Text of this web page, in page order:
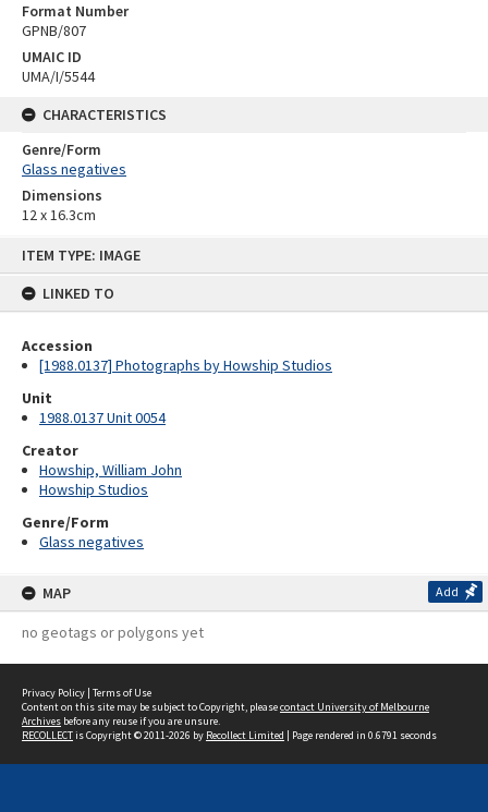
ITEM TYPE: IMAGE
LINKED TO
Accession
[1988.0137] Photographs by Howship Studios
Unit
1988.0137 Unit 0054
Creator
Howship, William John
Howship Studios
Genre/Form
Glass negatives
MAP Add
no geotags or polygons yet
Format Number
GPNB/807
UMAIC ID
UMA/I/5544
CHARACTERISTICS
Genre/Form
Glass negatives
Dimensions
12 x 16.3cm
Privacy Policy | Terms of Use
Content on this site may be subject to Copyright, pleasecontact University of Melbourne
Archives before any reuse if you are unsure.
RECOLLECTis Copyright © 2011-2026 by Recollect Limited | Page rendered in 0.6791 seconds